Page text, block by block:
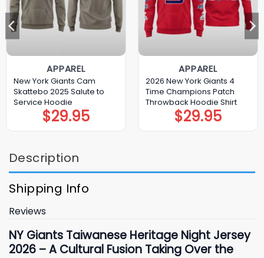
APPAREL
New York Giants Cam
Skattebo 2025 Salute to
Service Hoodie
$29.95
APPAREL
2026 New York Giants 4
Time Champions Patch
Throwback Hoodie Shirt
$29.95
Description
Shipping Info
Reviews
NY Giants Taiwanese Heritage Night Jersey
2026 – A Cultural Fusion Taking Over the